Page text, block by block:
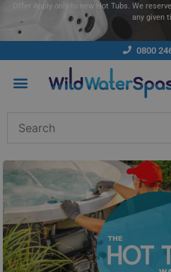
Offer Apply only to new Hot Tubs. We
any given
0800